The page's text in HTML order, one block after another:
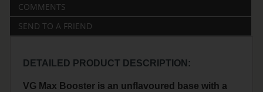
COMMENTS
SEND TO A FRIEND
DETAILED PRODUCT DESCRIPTION:
VG Max Booster is an unflavoured base with a